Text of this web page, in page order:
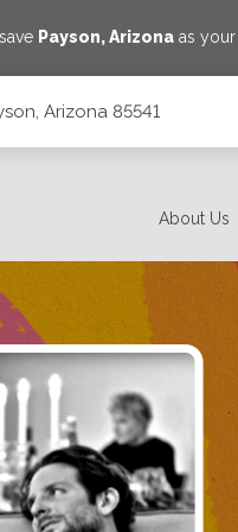
Payson,Arizonaas your
Arizona 85541
About Us